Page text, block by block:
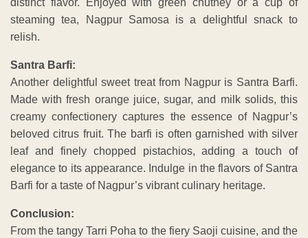
distinct flavor. Enjoyed with green chutney or a cup of
steaming tea, Nagpur Samosa is a delightful snack to
relish.
Santra Barfi:
Another delightful sweet treat from Nagpur is Santra Barfi.
Made with fresh orange juice, sugar, and milk solids, this
creamy confectionery captures the essence of Nagpur’s
beloved citrus fruit. The barfi is often garnished with silver
leaf and finely chopped pistachios, adding a touch of
elegance to its appearance. Indulge in the flavors of Santra
Barfi for a taste of Nagpur’s vibrant culinary heritage.
Conclusion:
From the tangy Tarri Poha to the fiery Saoji cuisine, and the